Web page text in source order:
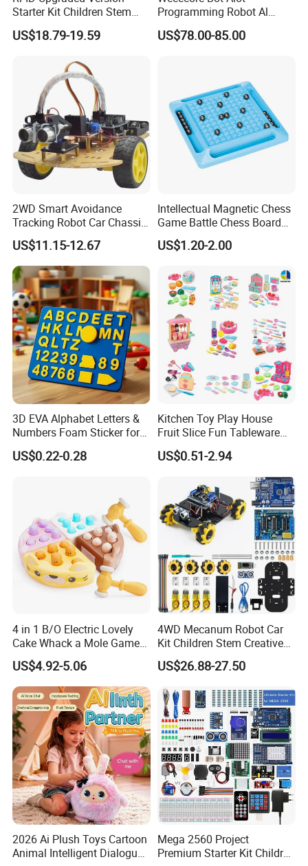
Starter Kit Children Stem
Creative Scientific
Electronics Programming
Robot Toys for Arduino
US$18.79-19.59
Programming Robot Al
Voice Coding Lot Drawing
Robot for K12 Micropython
US$78.00-85.00
2WD Smart Avoidance
Tracking Robot Car Chassis
Kit Children Stem Creative
Scientific Programming
Learning Educational Smart
Robot Toys for Arduino
US$11.15-12.67
Intellectual Magnetic Chess
Game Battle Chess Board
Games
US$1.20-2.00
3D EVA Alphabet Letters &
Numbers Foam Sticker for
Kids Education Toy
US$0.22-0.28
Kitchen Toy Play House
Fruit Slice Fun Tableware
Girls' Toy Role Playing
Kitchen Set
US$0.51-2.94
4 in 1 B/O Electric Lovely
Cake Whack a Mole Game
with Hammers for Toddlers
US$4.92-5.06
4WD Mecanum Robot Car
Kit Children Stem Creative
Scientific Programming
Learning Educational Smart
US$26.88-27.50
2026 Ai Plush Toys Cartoon
Animal Intelligent Dialogue
Mega 2560 Project
Premium Starter Kit Children